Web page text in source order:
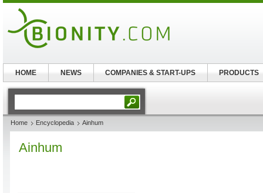
Home Encyclopedia Ainhum
Ainhum
HOME NEWS COMPANIES & START-UPS PRODUCTS